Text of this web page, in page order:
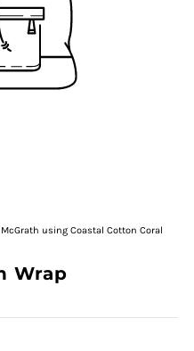
using Coastal Cotton Coral
Wrap